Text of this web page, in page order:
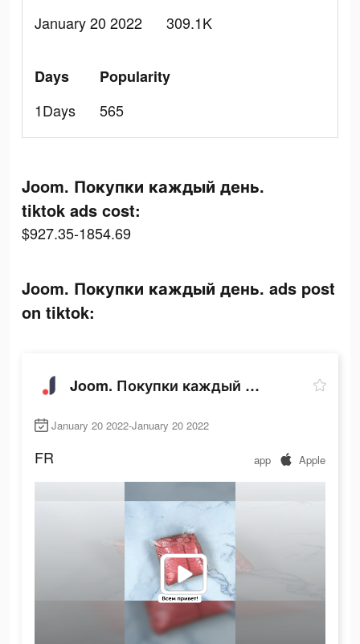
January 20 2022
309.1K
Days
1Days
Popularity
565
Joom. Покупки каждый день.
tiktok ads cost:
$927.35-1854.69
Joom. Покупки каждый день. ads post
on tiktok:
Joom. Покупки каждый день.
January 20 2022-January 20 2022
FR app Apple